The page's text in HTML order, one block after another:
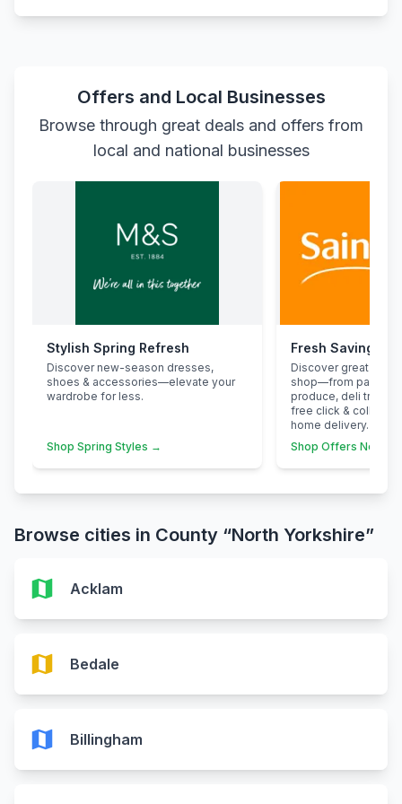
Offers and Local Businesses
Browse through great deals and offers from
local and national businesses
Stylish Spring Refresh
Discover new-season dresses,
shoes & accessories—elevate your
wardrobe for less.
Shop Spring Styles →
Fresh Savings at
Discover great
shop—from pantry
produce, deli treats
free click & collect
home delivery.
Shop Offers Now →
Browse cities in County “North Yorkshire”
map Acklam
map Bedale
map Billingham